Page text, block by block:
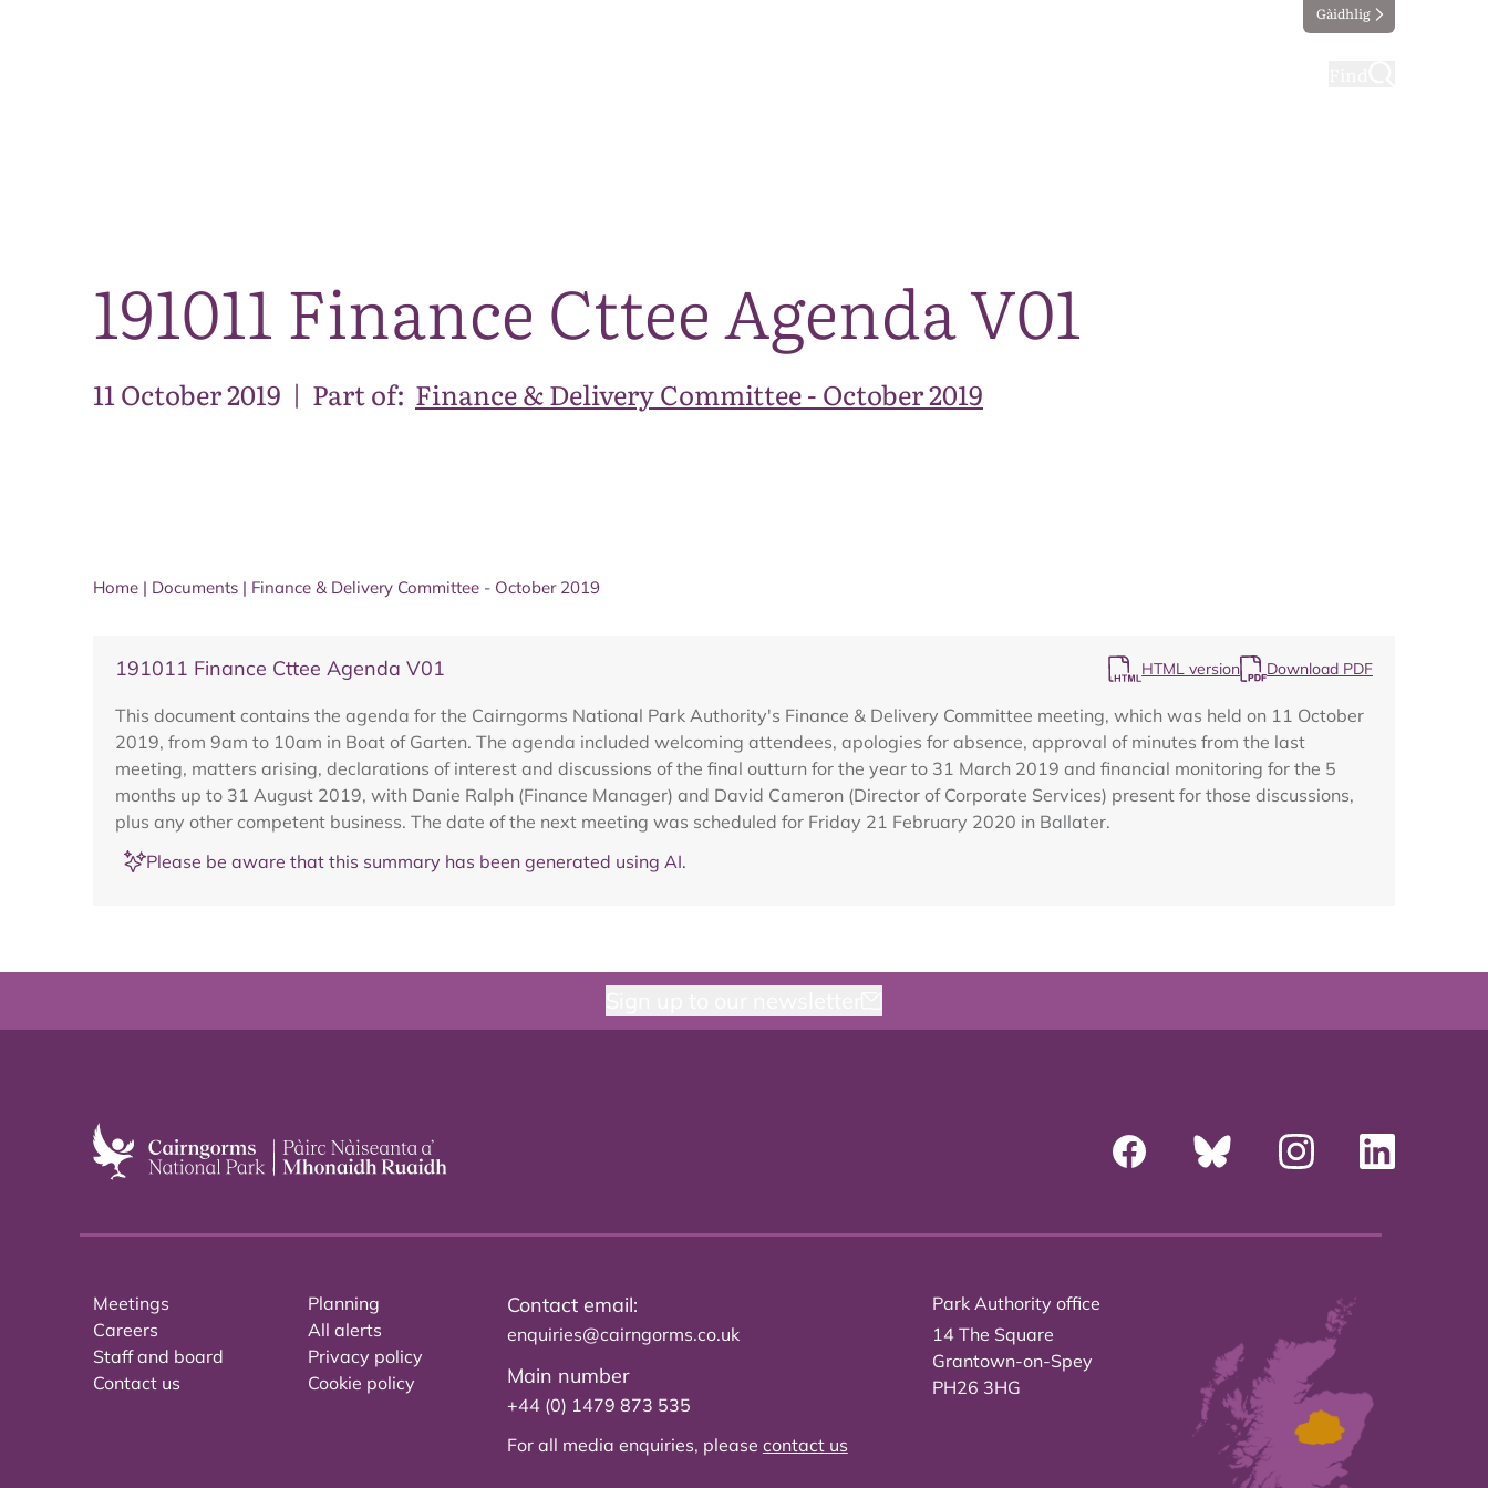
Gàidhlig
191011 Finance Cttee Agenda V01
11 October 2019 | Part of: Finance & Delivery Committee - October 2019
Home | Documents | Finance & Delivery Committee - October 2019
191011 Finance Cttee Agenda V01 HTML version Download PDF
This document contains the agenda for the Cairngorms National Park Authority's Finance & Delivery Committee meeting, which was held on 11 October
2019, from 9am to 10am in Boat of Garten. The agenda included welcoming attendees, apologies for absence, approval of minutes from the last
meeting, matters arising, declarations of interest and discussions of the final outturn for the year to 31 March 2019 and financial monitoring for the 5
months up to 31 August 2019, with Danie Ralph (Finance Manager) and David Cameron (Director of Corporate Services) present for those discussions,
plus any other competent business. The date of the next meeting was scheduled for Friday 21 February 2020 in Ballater.
Please be aware that this summary has been generated using AI.
Meetings
Careers
Staff and board
Contact us
Planning
All alerts
Privacy policy
Cookie policy
Contact email:
enquiries@cairngorms.co.uk
Main number
+44 (0) 1479 873 535
For all media enquiries, please contact us
Park Authority office
14 The Square
Grantown-on-Spey
PH26 3HG